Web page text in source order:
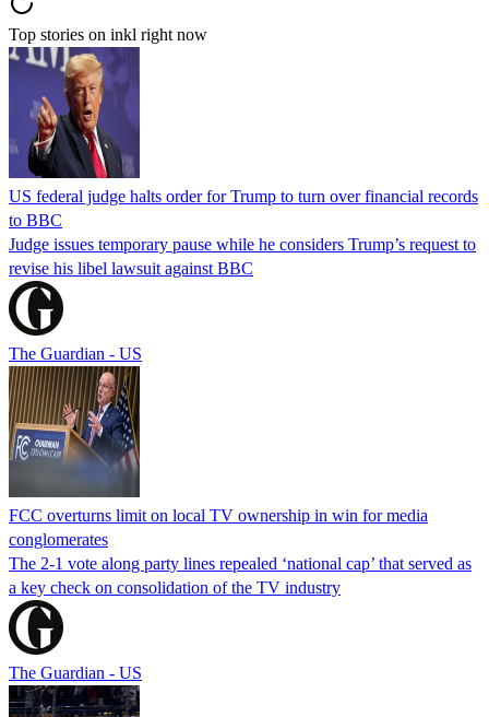
Top stories on inkl right now
US federal judge halts order for Trump to turn over financial records
to BBC
Judge issues temporary pause while he considers Trump’s request to
revise his libel lawsuit against BBC
The Guardian - US
FCC overturns limit on local TV ownership in win for media
conglomerates
The 2-1 vote along party lines repealed ‘national cap’ that served as
a key check on consolidation of the TV industry
The Guardian - US